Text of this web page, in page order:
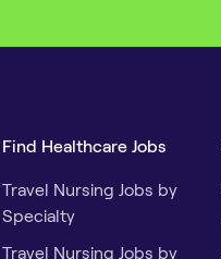
Find Healthcare Jobs
Travel Nursing Jobs by
Specialty
Travel Nursing Jobs by